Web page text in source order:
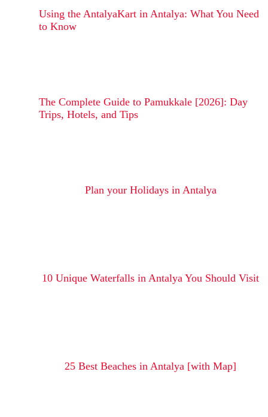
Using the AntalyaKart in Antalya: What You Need
to Know
The Complete Guide to Pamukkale [2026]: Day
Trips, Hotels, and Tips
Plan your Holidays in Antalya
10 Unique Waterfalls in Antalya You Should Visit
25 Best Beaches in Antalya [with Map]